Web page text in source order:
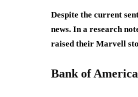
Despite the current
news. In a research
raised their Marvell
Bank of